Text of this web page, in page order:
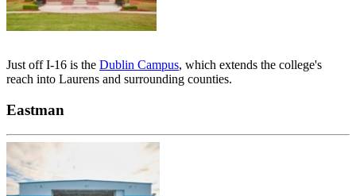
Just off I-16 is the Dublin Campus, which extends the college's
reach into Laurens and surrounding counties.
Eastman